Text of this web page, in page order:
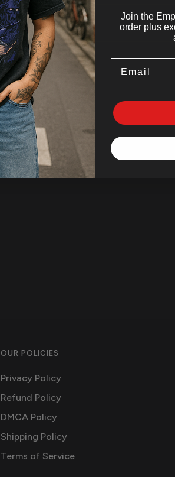
OUR POLICIES
Privacy Policy
Refund Policy
DMCA Policy
Shipping Policy
Terms of Service
Join the
order plus